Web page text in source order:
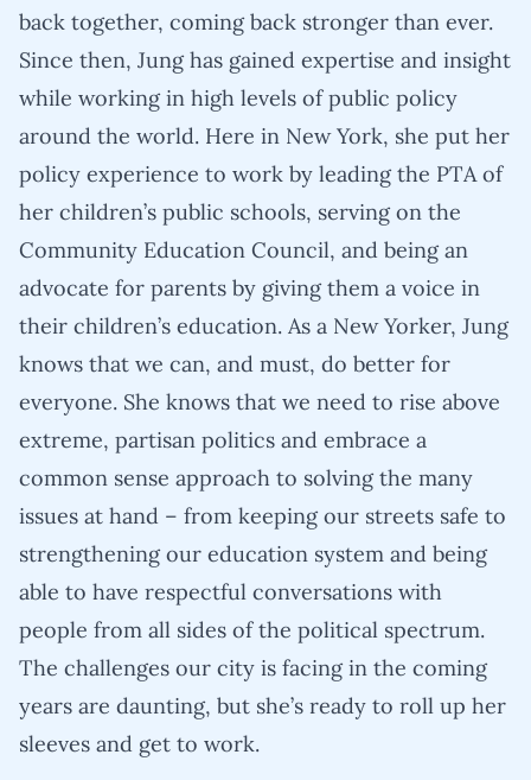
back together, coming back stronger than ever.
Since then, Jung has gained expertise and insight
while working in high levels of public policy
around the world. Here in New York, she put her
policy experience to work by leading the PTA of
her children’s public schools, serving on the
Community Education Council, and being an
advocate for parents by giving them a voice in
their children’s education. As a New Yorker, Jung
knows that we can, and must, do better for
everyone. She knows that we need to rise above
extreme, partisan politics and embrace a
common sense approach to solving the many
issues at hand – from keeping our streets safe to
strengthening our education system and being
able to have respectful conversations with
people from all sides of the political spectrum.
The challenges our city is facing in the coming
years are daunting, but she’s ready to roll up her
sleeves and get to work.